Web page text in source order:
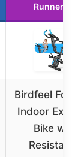
Runner Up
Birdfeel
Indoor
Bike with